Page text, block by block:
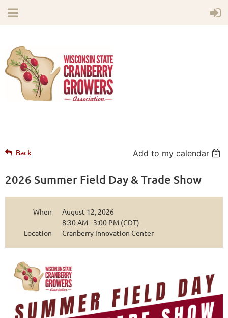
Back Add to my calendar
2026 Summer Field Day & Trade Show
When
August 12, 2026
8:30 AM - 3:00 PM (CDT)
Location
Cranberry Innovation Center